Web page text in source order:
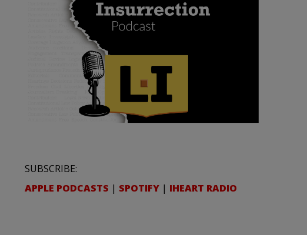
SUBSCRIBE:
APPLE PODCASTS | SPOTIFY | IHEART RADIO